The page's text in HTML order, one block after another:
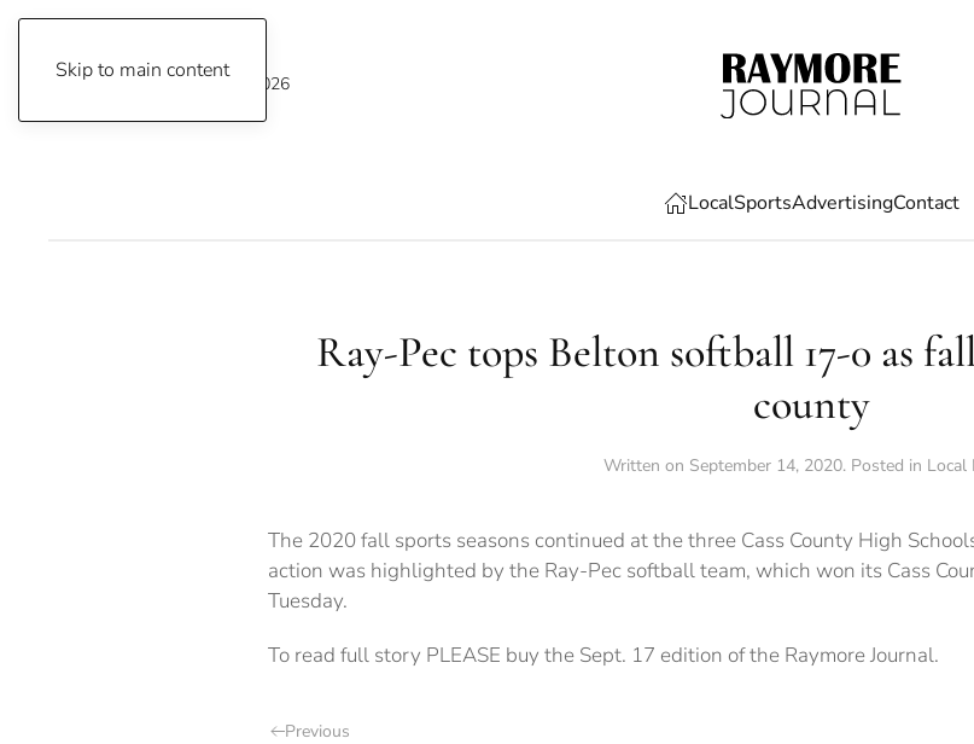
Skip to main content
Sunday, August 9, 2026
LocalSportsAdvertisingContact
Ray-Pec tops Belton softball 17-0 as
county
Written on September 14, 2020. Posted in Local
The 2020 fall sports seasons continued at the three Cass County High
action was highlighted by the Ray-Pec softball team, which won its Cass
Tuesday.
To read full story PLEASE buy the Sept. 17 edition of the Raymore Journal.
Previous